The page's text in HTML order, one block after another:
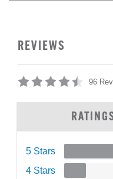
REVIEWS
96
5 Stars
4 Stars